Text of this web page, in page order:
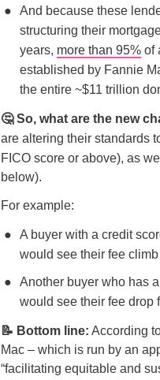
And because these
structuring their
years, more than 95% of
established by Fannie
the entire ~$11 trillion
🤔 So, what are the new
are altering their standards
FICO score or above), as
below).
For example:
A buyer with a credit
would see their fee
Another buyer who has
would see their fee drop
📝 Bottom line: According
Mac – which is run by an
“facilitating equitable and